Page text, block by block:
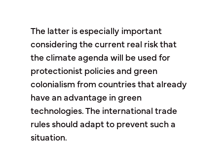
The latter is especially important
considering the current real risk that
the climate agenda will be used for
protectionist policies and green
colonialism from countries that already
have an advantage in green
technologies. The international trade
rules should adapt to prevent such a
situation.